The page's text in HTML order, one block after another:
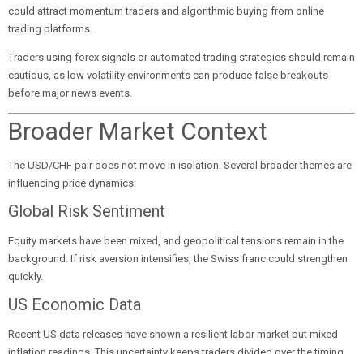
could attract momentum traders and algorithmic buying from online
trading platforms.
Traders using forex signals or automated trading strategies should remain
cautious, as low volatility environments can produce false breakouts
before major news events.
Broader Market Context
The USD/CHF pair does not move in isolation. Several broader themes are
influencing price dynamics:
Global Risk Sentiment
Equity markets have been mixed, and geopolitical tensions remain in the
background. If risk aversion intensifies, the Swiss franc could strengthen
quickly.
US Economic Data
Recent US data releases have shown a resilient labor market but mixed